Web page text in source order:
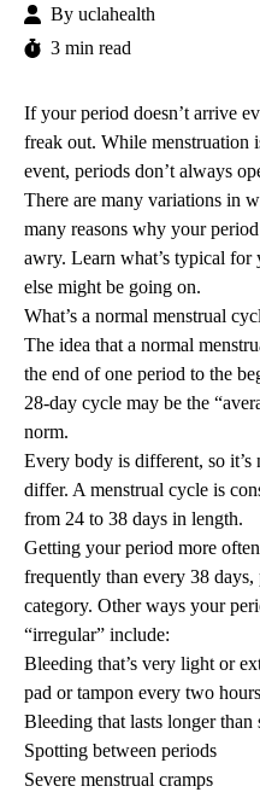
By uclahealth
3 min read
If your period doesn’t arrive
freak out. While menstruation
event, periods don’t always
There are many variations in
many reasons why your
awry. Learn what’s typical
else might be going on.
What’s a normal menstrual
The idea that a normal
the end of one period to the
28-day cycle may be the
norm.
Every body is different, so it’s
differ. A menstrual cycle is
from 24 to 38 days in length.
Getting your period more
frequently than every 38
category. Other ways your
“irregular” include:
Bleeding that’s very light or
pad or tampon every two
Bleeding that lasts longer than
Spotting between periods
Severe menstrual cramps